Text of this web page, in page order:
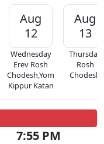
Aug
12
Wednesday
Erev Rosh
Chodesh,Yom
Kippur Katan
Aug
13
Thursday
Rosh
Chodesh
7:55 PM